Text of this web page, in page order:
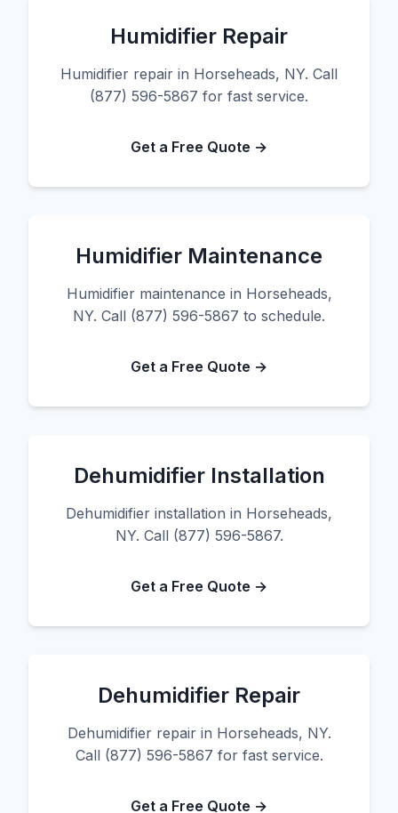
Humidifier Repair
Humidifier repair in Horseheads, NY. Call
(877) 596-5867 for fast service.
Get a Free Quote →
Humidifier Maintenance
Humidifier maintenance in Horseheads,
NY. Call (877) 596-5867 to schedule.
Get a Free Quote →
Dehumidifier Installation
Dehumidifier installation in Horseheads,
NY. Call (877) 596-5867.
Get a Free Quote →
Dehumidifier Repair
Dehumidifier repair in Horseheads, NY.
Call (877) 596-5867 for fast service.
Get a Free Quote →